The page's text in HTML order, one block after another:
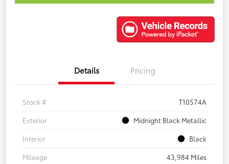
Details Pricing
Stock #
T10574A
Exterior
Midnight Black Metallic
Interior
Black
Mileage
43,984 Miles